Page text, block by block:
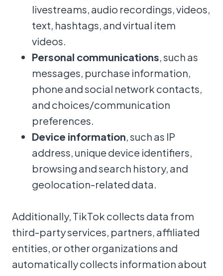
livestreams, audio recordings, videos,
text, hashtags, and virtual item
videos.
Personal communications, such as
messages, purchase information,
phone and social network contacts,
and choices/communication
preferences.
Device information, such as IP
address, unique device identifiers,
browsing and search history, and
geolocation-related data.
Additionally, TikTok collects data from
third-party services, partners, affiliated
entities, or other organizations and
automatically collects information about